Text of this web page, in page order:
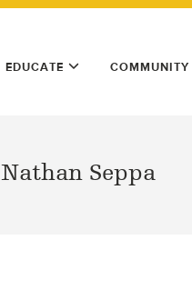
EDUCATE COMMUNITY
Nathan Seppa